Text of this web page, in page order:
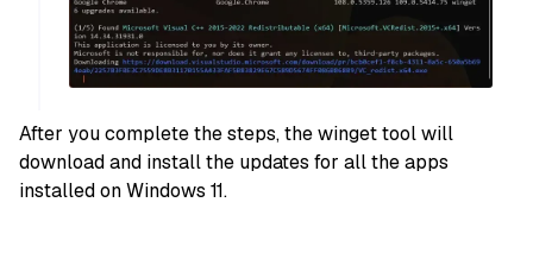
After you complete the steps, the winget tool will
download and install the updates for all the apps
installed on Windows 11.